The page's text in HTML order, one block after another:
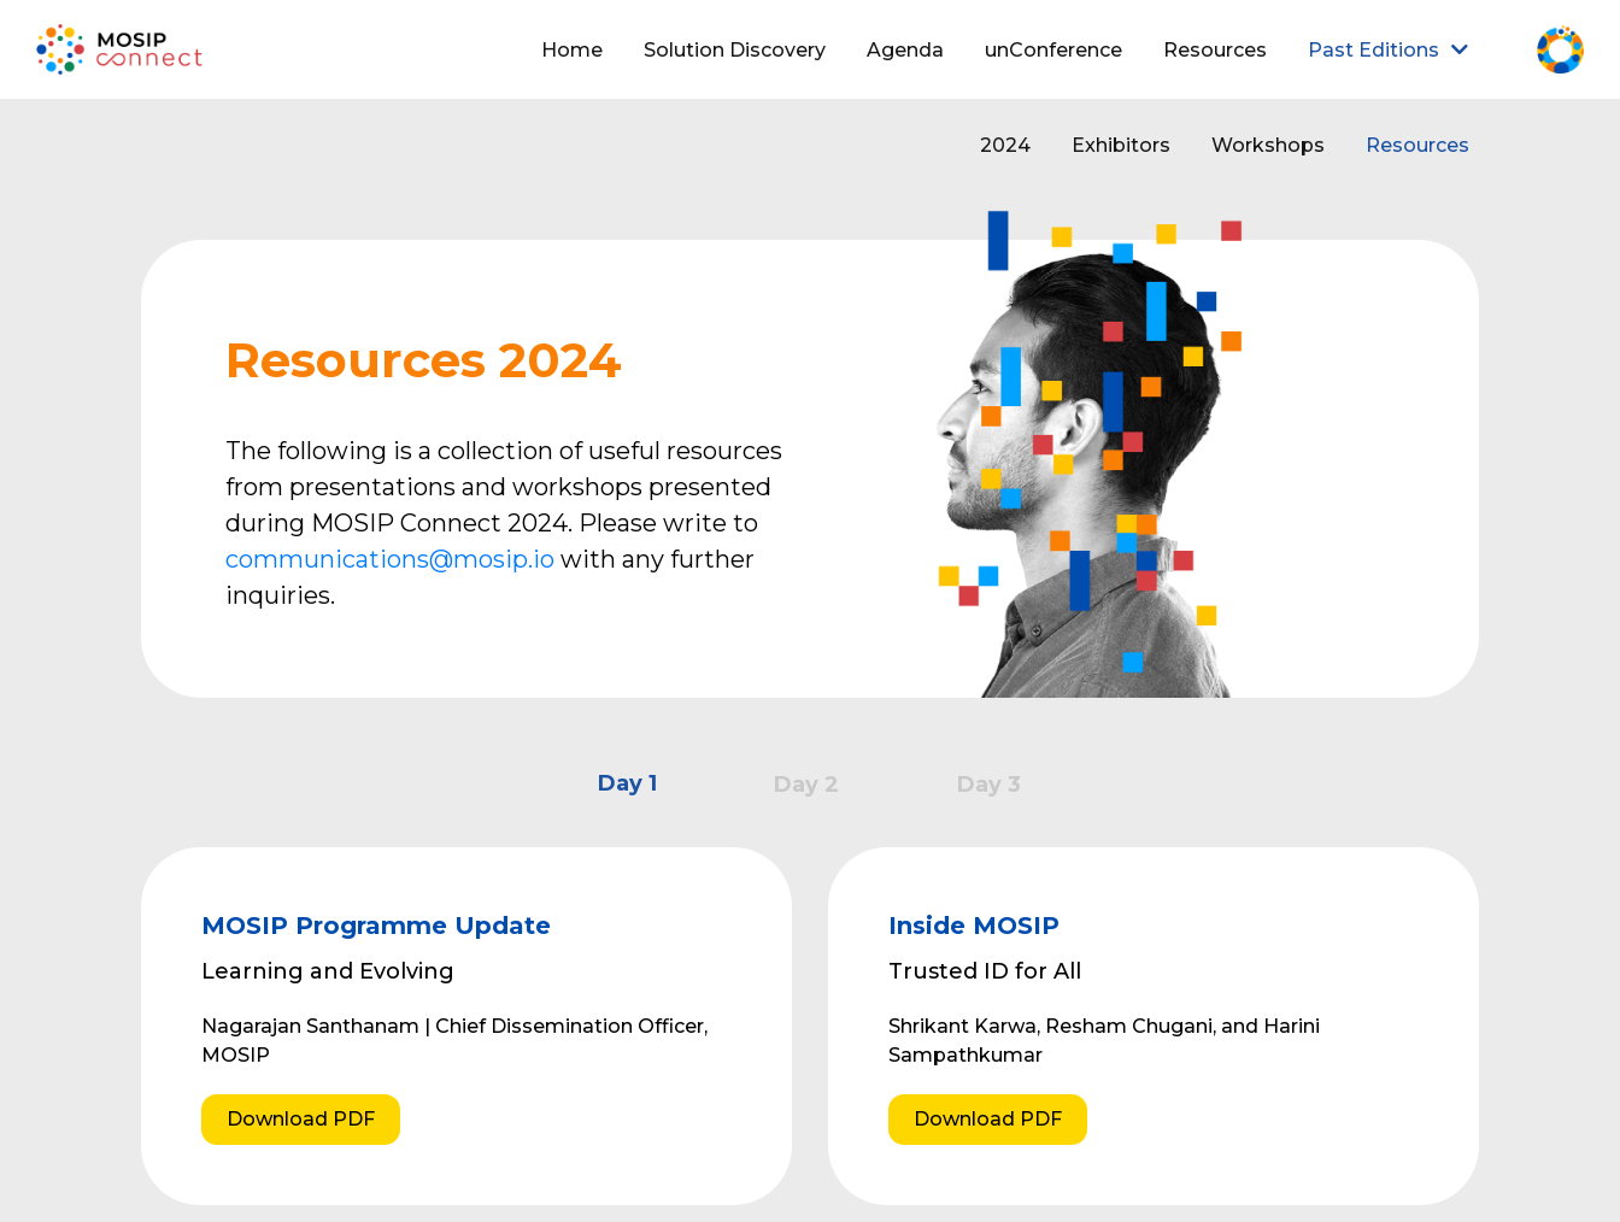
Home
(current) Solution Discovery Agenda unConference Resources Past Editions
2024 Exhibitors Workshops Resources
Resources 2024
The following is a collection of useful resources
from presentations and workshops presented
during MOSIP Connect 2024. Please write to
communications@mosip.io with any further
inquiries.
Day 1 Day 2 Day 3
MOSIP Programme Update
Learning and Evolving
Nagarajan Santhanam | Chief Dissemination Officer,
MOSIP
Download PDF
Inside MOSIP
Trusted ID for All
Shrikant Karwa, Resham Chugani, and Harini
Sampathkumar
Download PDF